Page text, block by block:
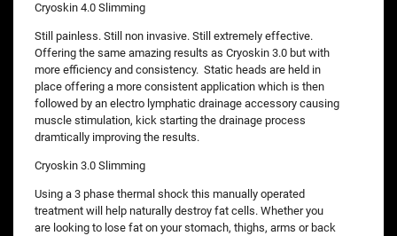
Cryoskin 4.0 Slimming
Still painless. Still non invasive. Still extremely effective.
Offering the same amazing results as Cryoskin 3.0 but with
more efficiency and consistency. Static heads are held in
place offering a more consistent application which is then
followed by an electro lymphatic drainage accessory causing
muscle stimulation, kick starting the drainage process
dramtically improving the results.
Cryoskin 3.0 Slimming
Using a 3 phase thermal shock this manually operated
treatment will help naturally destroy fat cells. Whether you
are looking to lose fat on your stomach, thighs, arms or back